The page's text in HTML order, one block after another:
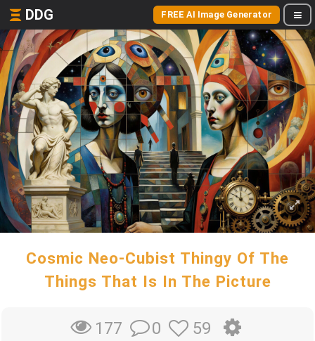
DDG FREE AI Image Generator
Cosmic Neo-Cubist Thingy Of The
Things That Is In The Picture
177 0 59